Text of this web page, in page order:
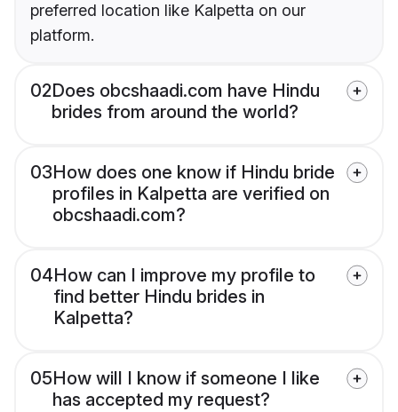
preferred location like Kalpetta on our
platform.
02Does obcshaadi.com have Hindu
brides from around the world?
03How does one know if Hindu bride
profiles in Kalpetta are verified on
obcshaadi.com?
04How can I improve my profile to
find better Hindu brides in
Kalpetta?
05How will I know if someone I like
has accepted my request?